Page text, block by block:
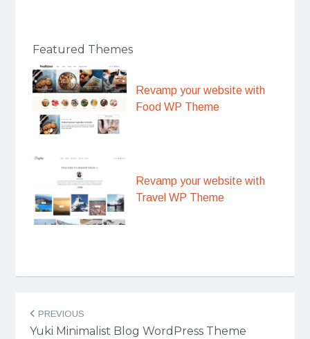
Featured Themes
Revamp your website with
Food WP Theme
Revamp your website with
Travel WP Theme
navigation
PREVIOUS
Yuki Minimalist Blog WordPress Theme